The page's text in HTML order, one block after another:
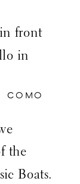
the
Boats.